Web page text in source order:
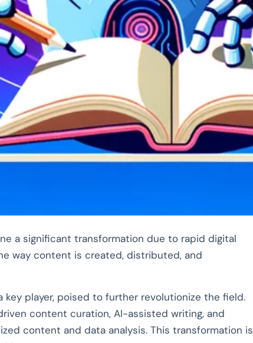
a significant transformation due to rapid digital
way content is created, distributed, and
key player, poised to further revolutionize the field.
content curation, AI-assisted writing, and
content and data analysis. This transformation is